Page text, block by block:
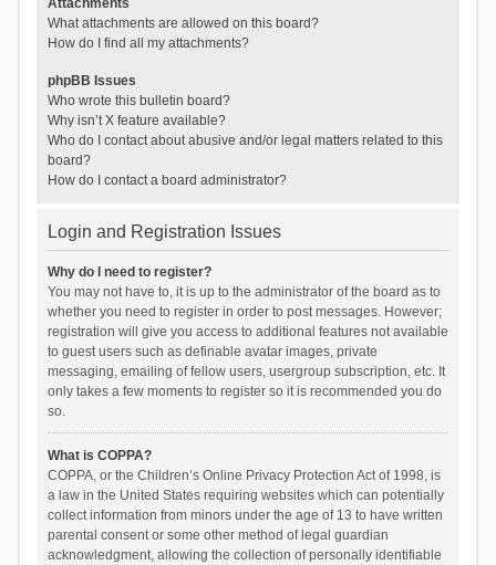
Attachments
What attachments are allowed on this board?
How do I find all my attachments?
phpBB Issues
Who wrote this bulletin board?
Why isn’t X feature available?
Who do I contact about abusive and/or legal matters related to this
board?
How do I contact a board administrator?
Login and Registration Issues
Why do I need to register?
You may not have to, it is up to the administrator of the board as to
whether you need to register in order to post messages. However;
registration will give you access to additional features not available
to guest users such as definable avatar images, private
messaging, emailing of fellow users, usergroup subscription, etc. It
only takes a few moments to register so it is recommended you do
so.
What is COPPA?
COPPA, or the Children’s Online Privacy Protection Act of 1998, is
a law in the United States requiring websites which can potentially
collect information from minors under the age of 13 to have written
parental consent or some other method of legal guardian
acknowledgment, allowing the collection of personally identifiable